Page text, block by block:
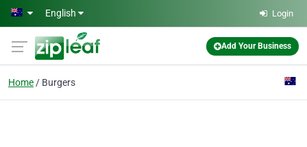
Skip to main content
English Login
Add Your Business
Home Burgers